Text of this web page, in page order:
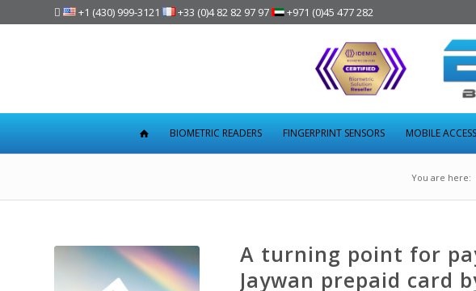
 +1 (430) 999-3121 +33 (0)4 82 82 97 97 +971 (0)45 477 282
BIOMETRIC READERS FINGERPRINT SENSORS MOBILE
You are here:
A turning point for
Jaywan prepaid card